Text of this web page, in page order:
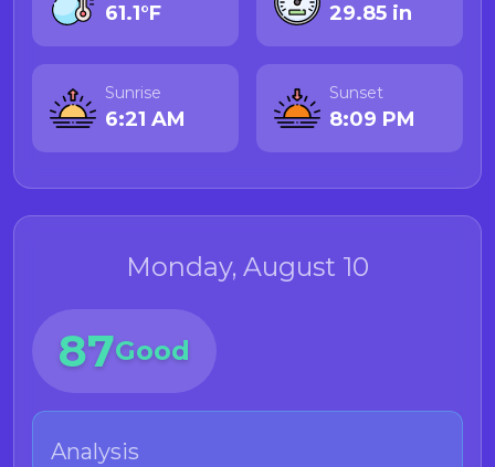
61.1°F 29.85 in
Sunrise
6:21 AM
Sunset
8:09 PM
Monday, August 10
87Good
Analysis